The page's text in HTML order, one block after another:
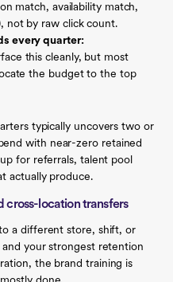
match, availability match,
not by raw click count.
every quarter:
this cleanly, but most
the budget to the top
typically uncovers two or
with near-zero retained
for referrals, talent pool
actually produce.
cross-location transfers
a different store, shift, or
your strongest retention
the brand training is